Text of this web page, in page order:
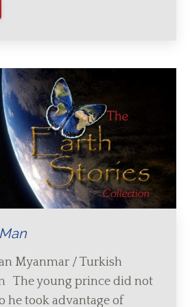
Myanmar / Turkish
The young prince did not
he took advantage of